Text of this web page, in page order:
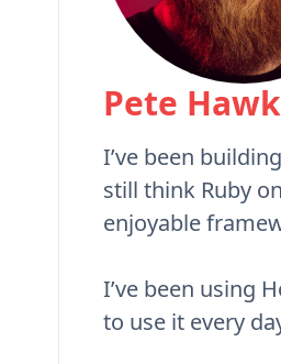
Pete
I’ve been
still think Ruby
enjoyable
I’ve been using
to use it every